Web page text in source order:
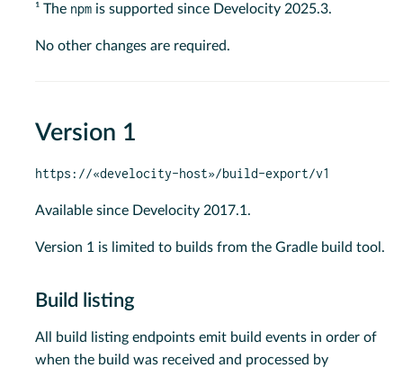
¹ The npm is supported since Develocity 2025.3.
No other changes are required.
Version 1
https://«develocity-host»/build-export/v1
Available since Develocity 2017.1.
Version 1 is limited to builds from the Gradle build tool.
Build listing
All build listing endpoints emit build events in order of
when the build was received and processed by